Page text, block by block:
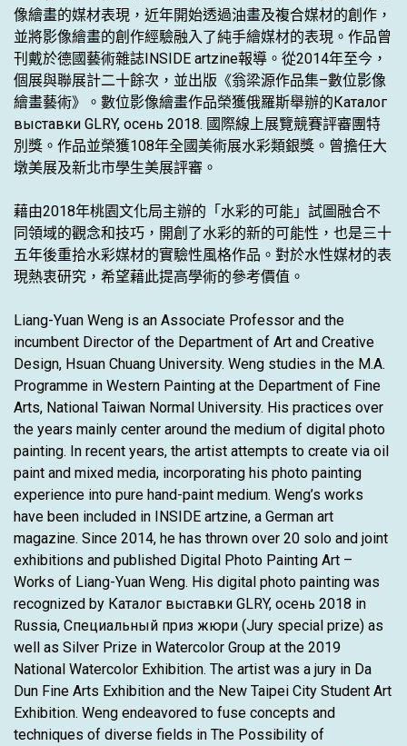
像繪畫的媒材表現，近年開始透過油畫及複合媒材的創作，
並將影像繪畫的創作經驗融入了純手繪媒材的表現。作品曾
刊戴於德國藝術雜誌INSIDE artzine報導。從2014年至今，
個展與聯展計二十餘次，並出版《翁梁源作品集–數位影像
繪畫藝術》。數位影像繪畫作品榮獲俄羅斯舉辦的Каталог
выставки GLRY, осень 2018. 國際線上展覽競賽評審團特
別獎。作品並榮獲108年全國美術展水彩類銀獎。曾擔任大
墩美展及新北市學生美展評審。
藉由2018年桃園文化局主辦的「水彩的可能」試圖融合不
同領域的觀念和技巧，開創了水彩的新的可能性，也是三十
五年後重拾水彩媒材的實驗性風格作品。對於水性媒材的表
現熱衷研究，希望藉此提高學術的參考價值。
Liang-Yuan Weng is an Associate Professor and the
incumbent Director of the Department of Art and Creative
Design, Hsuan Chuang University. Weng studies in the M.A.
Programme in Western Painting at the Department of Fine
Arts, National Taiwan Normal University. His practices over
the years mainly center around the medium of digital photo
painting. In recent years, the artist attempts to create via oil
paint and mixed media, incorporating his photo painting
experience into pure hand-paint medium. Weng’s works
have been included in INSIDE artzine, a German art
magazine. Since 2014, he has thrown over 20 solo and joint
exhibitions and published Digital Photo Painting Art –
Works of Liang-Yuan Weng. His digital photo painting was
recognized by Каталог выставки GLRY, осень 2018 in
Russia, Специальный приз жюри (Jury special prize) as
well as Silver Prize in Watercolor Group at the 2019
National Watercolor Exhibition. The artist was a jury in Da
Dun Fine Arts Exhibition and the New Taipei City Student Art
Exhibition. Weng endeavored to fuse concepts and
techniques of diverse fields in The Possibility of